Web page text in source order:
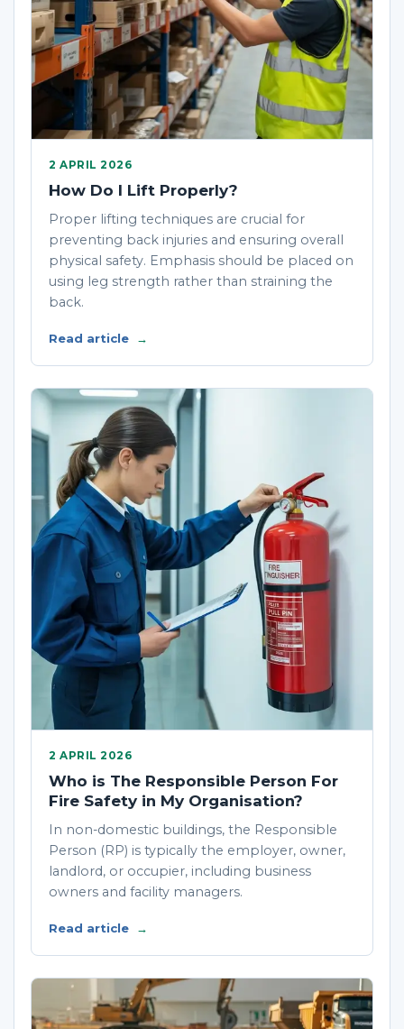
2 APRIL 2026
How Do I Lift Properly?
Proper lifting techniques are crucial for
preventing back injuries and ensuring overall
physical safety. Emphasis should be placed on
using leg strength rather than straining the
back.
Read article →
2 APRIL 2026
Who is The Responsible Person For
Fire Safety in My Organisation?
In non-domestic buildings, the Responsible
Person (RP) is typically the employer, owner,
landlord, or occupier, including business
owners and facility managers.
Read article →